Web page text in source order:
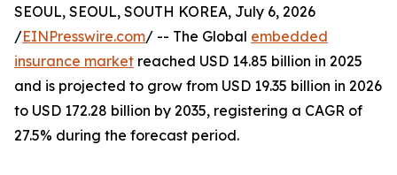
SEOUL, SEOUL, SOUTH KOREA, July 6, 2026
/EINPresswire.com/ -- The Global embedded
insurance market reached USD 14.85 billion in 2025
and is projected to grow from USD 19.35 billion in 2026
to USD 172.28 billion by 2035, registering a CAGR of
27.5% during the forecast period.